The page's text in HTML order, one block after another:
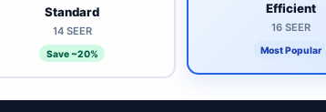
Standard
14 SEER
Save ~20%
Efficient
16 SEER
Most Popular